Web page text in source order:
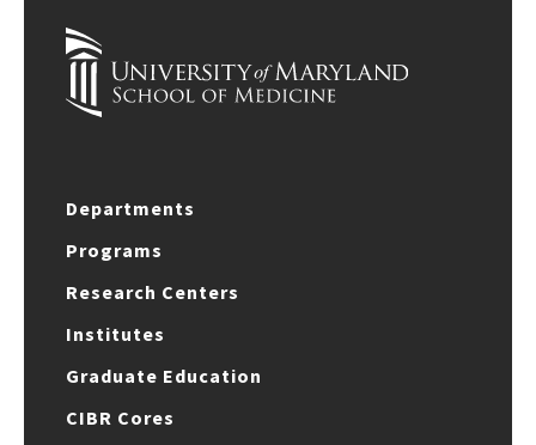
Departments
Programs
Research Centers
Institutes
Graduate Education
CIBR Cores